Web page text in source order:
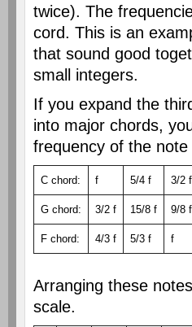
twice). The
cord. This is an
that sound good
small integers.
If you expand the
into major chords,
frequency of the note
C chord: f 5/4 f 3/2 f
G chord: 3/2 f 15/8 f 9/8 f
F chord: 4/3 f 5/3 f f
Arranging these
scale.